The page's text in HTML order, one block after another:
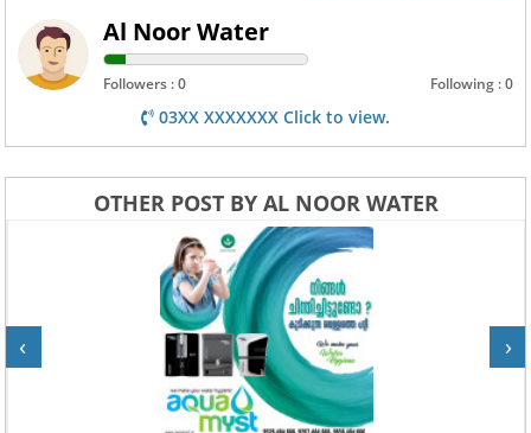
Al Noor Water
Followers : 0 Following : 0
03XX XXXXXXX Click to view.
OTHER POST BY AL NOOR WATER
‹ ›